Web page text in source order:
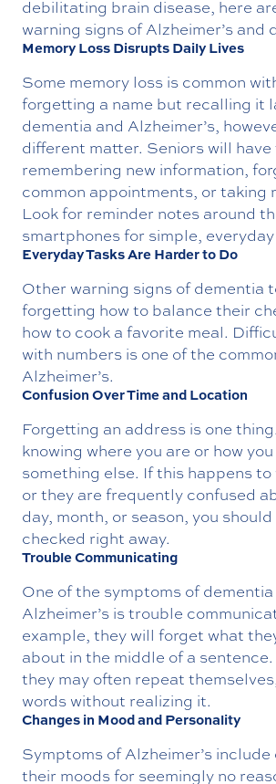
debilitating brain disease, here
warning signs of Alzheimer’s and
Memory Loss Disrupts Daily Lives
Some memory loss is common
forgetting a name but recalling it
dementia and Alzheimer’s,
different matter. Seniors will
remembering new information,
common appointments, or taking
Look for reminder notes around
smartphones for simple,
Everyday Tasks Are Harder to Do
Other warning signs of dementia
forgetting how to balance their
how to cook a favorite meal.
with numbers is one of the
Alzheimer’s.
Confusion Over Time and Location
Forgetting an address is one
knowing where you are or how
something else. If this happens
or they are frequently confused
day, month, or season, you
checked right away.
Trouble Communicating
One of the symptoms of dementia
Alzheimer’s is trouble
example, they will forget what
about in the middle of a
they may often repeat
words without realizing it.
Changes in Mood and Personality
Symptoms of Alzheimer’s include
their moods for seemingly no